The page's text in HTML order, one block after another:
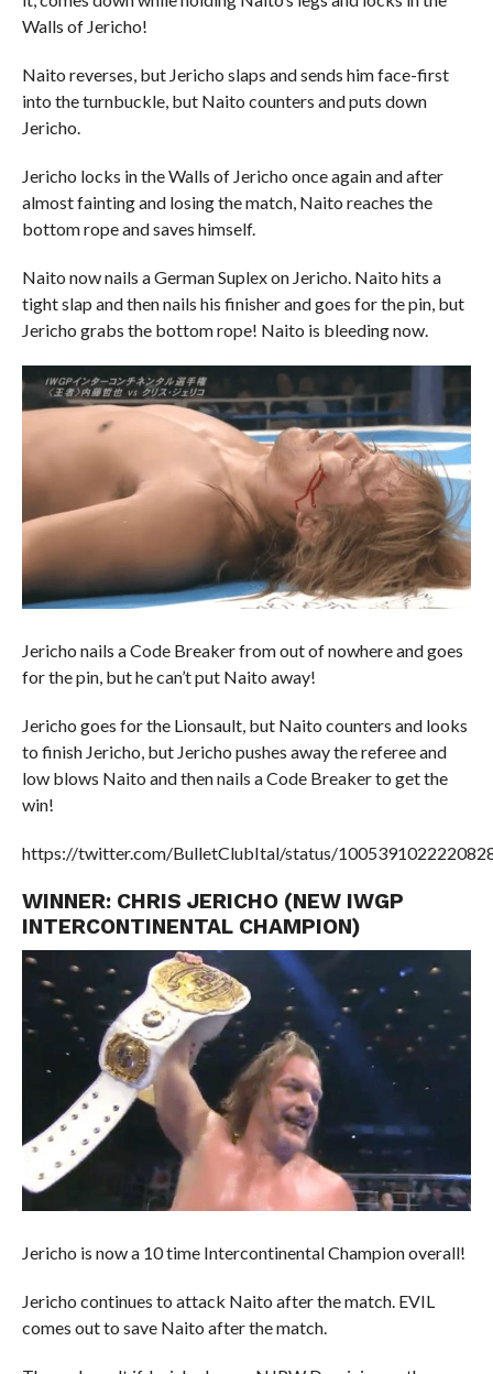
Walls of Jericho!
Naito reverses, but Jericho slaps and sends him face-first
into the turnbuckle, but Naito counters and puts down
Jericho.
Jericho locks in the Walls of Jericho once again and after
almost fainting and losing the match, Naito reaches the
bottom rope and saves himself.
Naito now nails a German Suplex on Jericho. Naito hits a
tight slap and then nails his finisher and goes for the pin, but
Jericho grabs the bottom rope! Naito is bleeding now.
Jericho nails a Code Breaker from out of nowhere and goes
for the pin, but he can’t put Naito away!
Jericho goes for the Lionsault, but Naito counters and looks
to finish Jericho, but Jericho pushes away the referee and
low blows Naito and then nails a Code Breaker to get the
win!
https://twitter.com/BulletClubItal/status/
WINNER: CHRIS JERICHO (NEW IWGP
INTERCONTINENTAL CHAMPION)
Jericho is now a 10 time Intercontinental Champion overall!
Jericho continues to attack Naito after the match. EVIL
comes out to save Naito after the match.